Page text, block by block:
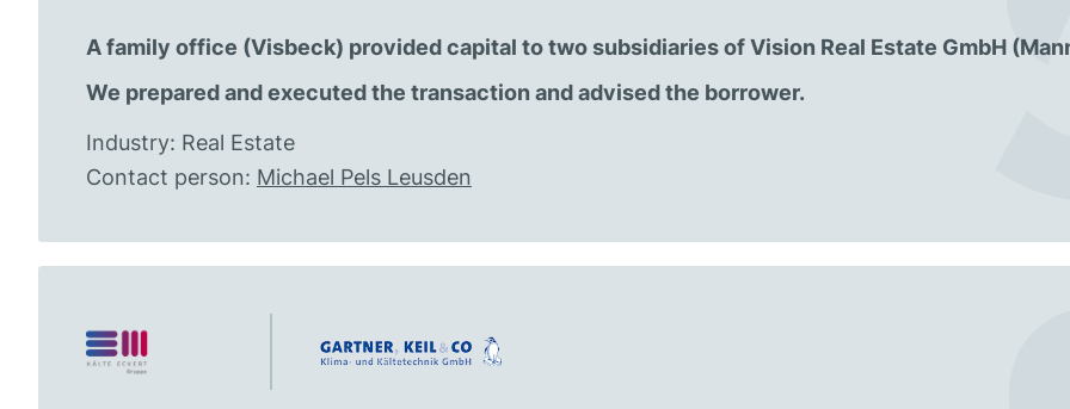
A family office (Visbeck) provided capital to two subsidiaries of Vision Real Estate GmbH
We prepared and executed the transaction and advised the borrower.
Industry: Real Estate
Contact person: Michael Pels Leusden